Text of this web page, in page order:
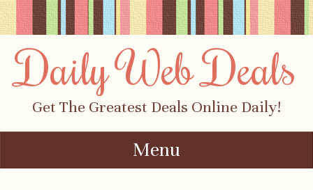
Daily Web Deals
Get The Greatest Deals Online Daily!
Menu